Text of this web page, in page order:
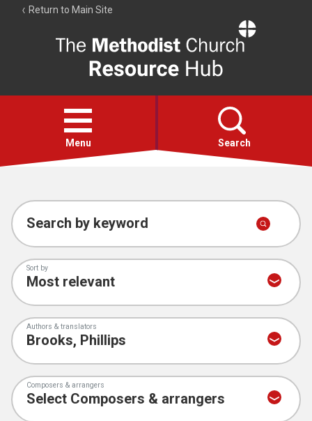
Return to Main Site
Resource
Hub
Open
menu
Menu Search
Account
Collections
Search by keyword
Sort by
Authors & translators
Composers & arrangers